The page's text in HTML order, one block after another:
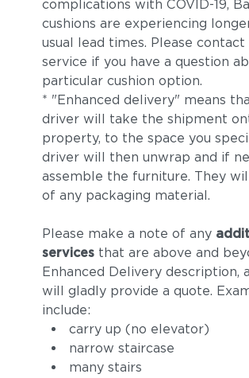
complications with COVID-19,
cushions are experiencing
usual lead times. Please
service if you have a question
particular cushion option.
* "Enhanced delivery" means
driver will take the shipment
property, to the space you
driver will then unwrap and if
assemble the furniture. They
of any packaging material.
Please make a note of any
servicesthat are above and
Enhanced Delivery description,
will gladly provide a quote.
include:
carry up (no elevator)
narrow staircase
many stairs